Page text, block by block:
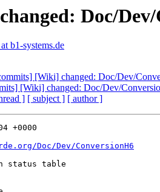
Doc/
b1-systems.de
[Wiki] changed: Doc/Dev/
[Wiki] changed: Doc/Dev/
] [ subject ] [ author ]
+0000
Doc/Dev/ConversionH6
status table